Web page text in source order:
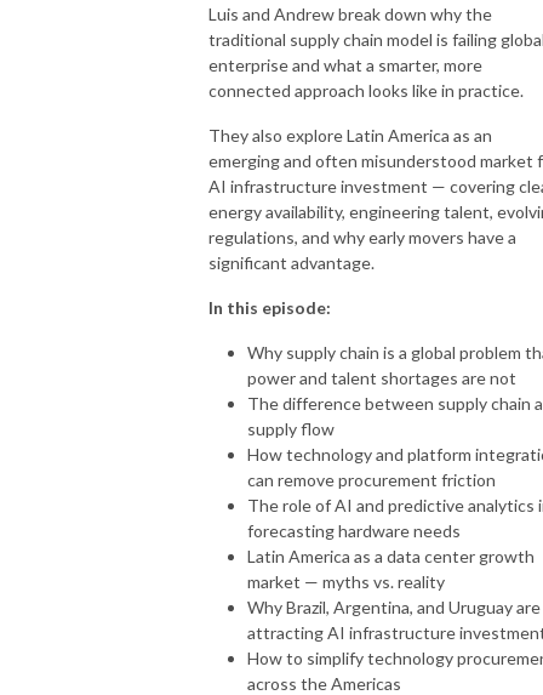
Luis and Andrew break down why the
traditional supply chain model is failing
enterprise and what a smarter, more
connected approach looks like in practice.
They also explore Latin America as an
emerging and often misunderstood market
AI infrastructure investment — covering
energy availability, engineering talent,
regulations, and why early movers have a
significant advantage.
In this episode:
Why supply chain is a global problem
power and talent shortages are not
The difference between supply chain
supply flow
How technology and platform
can remove procurement friction
The role of AI and predictive analytics
forecasting hardware needs
Latin America as a data center growth
market — myths vs. reality
Why Brazil, Argentina, and Uruguay are
attracting AI infrastructure
How to simplify technology
across the Americas